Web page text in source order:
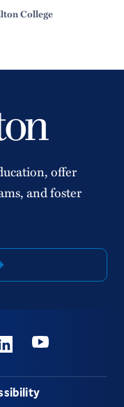
College
offer
and foster
Youtube